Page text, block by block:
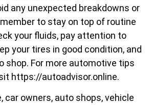
any unexpected breakdowns or
to stay on top of routine
your fluids, pay attention to
your tires in good condition, and
shop. For more automotive tips
https://autoadvisor.online.
car owners, auto shops, vehicle